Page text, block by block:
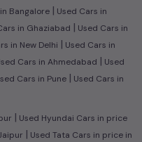
Bangalore | Used Cars in
in Ghaziabad | Used Cars in
in New Delhi | Used Cars in
Cars in Ahmedabad | Used
Cars in Pune | Used Cars in
| Used Hyundai Cars in price
| Used Tata Cars in price in